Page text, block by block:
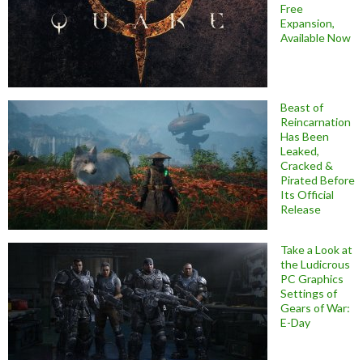
Free
Expansion,
Available Now
Beast of
Reincarnation
Has Been
Leaked,
Cracked &
Pirated Before
Its Official
Release
Take a Look at
the Ludicrous
PC Graphics
Settings of
Gears of War:
E-Day